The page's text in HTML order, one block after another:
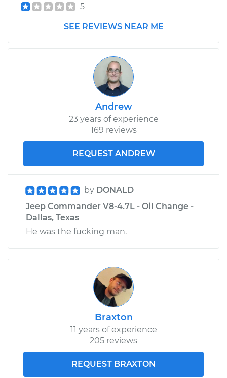
5
SEE REVIEWS NEAR ME
Andrew
23 years of experience
169 reviews
REQUEST ANDREW
by DONALD
Jeep Commander V8-4.7L - Oil Change -
Dallas, Texas
He was the fucking man.
Braxton
11 years of experience
205 reviews
REQUEST BRAXTON